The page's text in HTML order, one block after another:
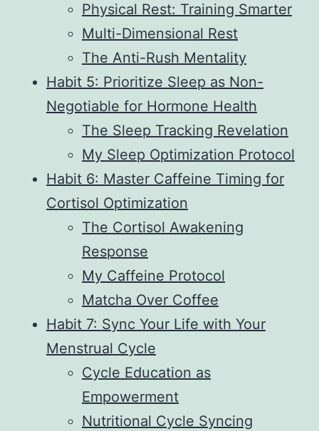
Physical Rest: Training Smarter
Multi-Dimensional Rest
The Anti-Rush Mentality
Habit 5: Prioritize Sleep as Non-
Negotiable for Hormone Health
The Sleep Tracking Revelation
My Sleep Optimization Protocol
Habit 6: Master Caffeine Timing for
Cortisol Optimization
The Cortisol Awakening
Response
My Caffeine Protocol
Matcha Over Coffee
Habit 7: Sync Your Life with Your
Menstrual Cycle
Cycle Education as
Empowerment
Nutritional Cycle Syncing